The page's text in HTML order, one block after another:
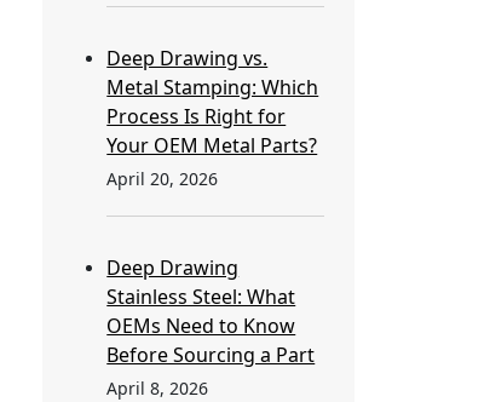
Deep Drawing vs.
Metal Stamping: Which
Process Is Right for
Your OEM Metal Parts?
April 20, 2026
Deep Drawing
Stainless Steel: What
OEMs Need to Know
Before Sourcing a Part
April 8, 2026